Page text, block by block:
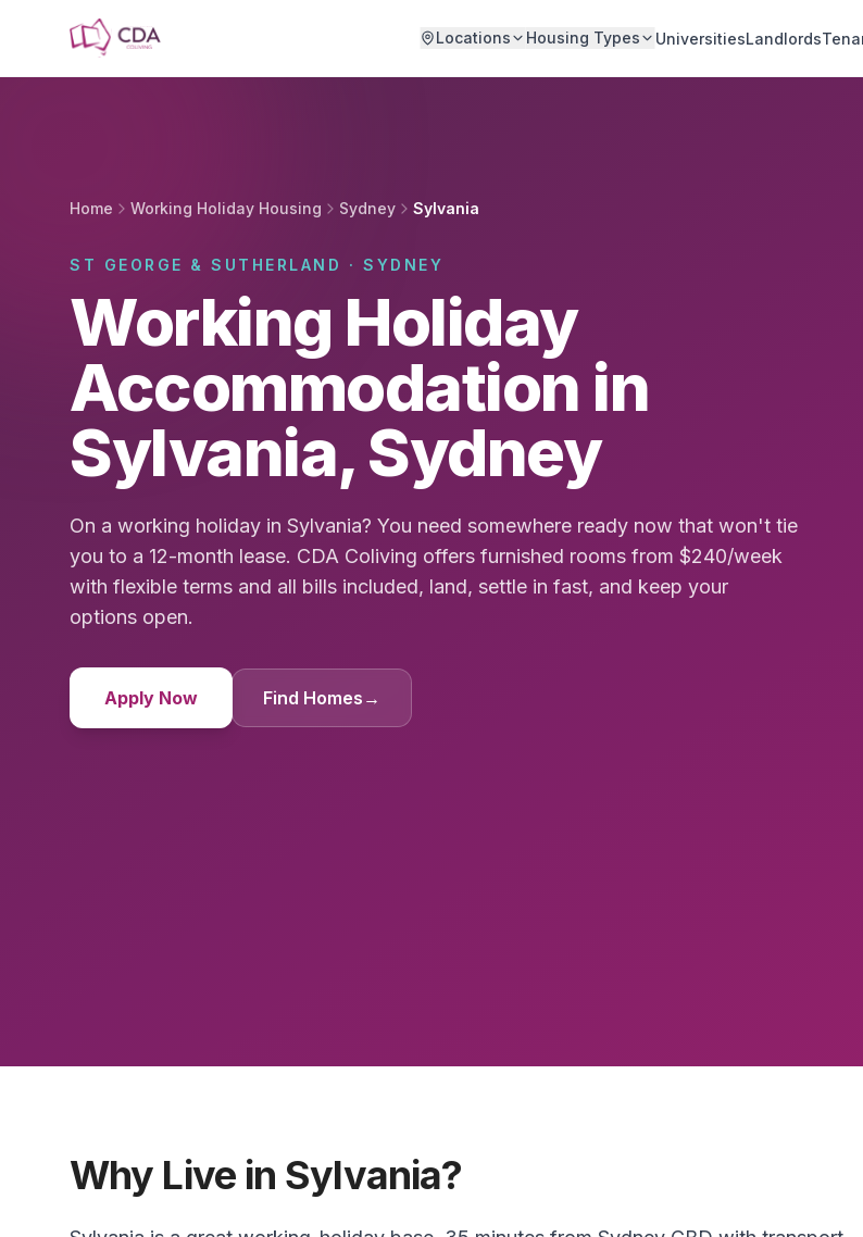
Locations Housing Types UniversitiesLandlords
Home Working Holiday Housing Sydney Sylvania
ST GEORGE & SUTHERLAND · SYDNEY
Working Holiday
Accommodation in
Sylvania, Sydney
On a working holiday in Sylvania? You need somewhere ready now that won't tie
you to a 12-month lease. CDA Coliving offers furnished rooms from $240/week
with flexible terms and all bills included, land, settle in fast, and keep your
options open.
Apply Now Find Homes →
Why Live in Sylvania?